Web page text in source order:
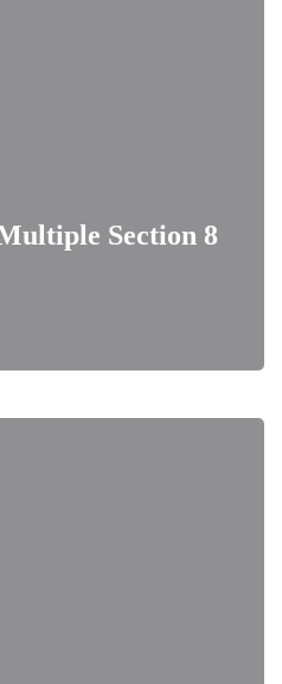
Section 8